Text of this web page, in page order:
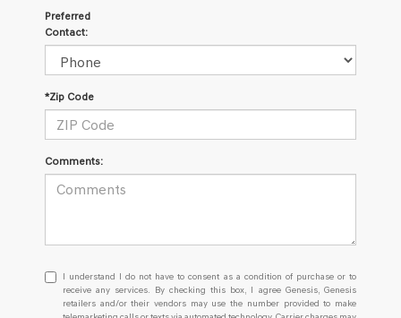
Preferred
Contact:
*Zip Code
Comments:
I
understand
I
I understand I do not have to consent as a condition of purchase or to
receive any services. By checking this box, I agree Genesis, Genesis
retailers and/or their vendors may use the number provided to make